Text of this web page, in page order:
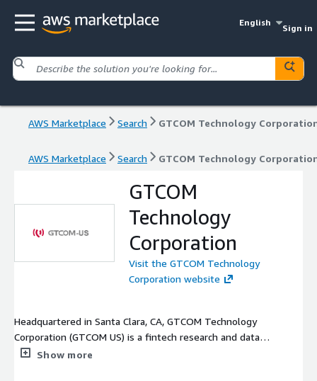
English
Sign in
AWS Marketplace Search GTCOM Technology
AWS Marketplace Search GTCOM Technology
GTCOM
Technology
Corporation
Visit the GTCOM Technology
Corporation website
Headquartered in Santa Clara, CA, GTCOM Technology
Corporation (GTCOM US) is a fintech research and data
analytical company. With advanced NLP technologies and strong
Show more